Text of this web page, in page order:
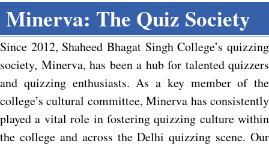
Minerva: The Quiz Society
Since 2012, Shaheed Bhagat Singh College’s quizzing
society, Minerva, has been a hub for talented quizzers
and quizzing enthusiasts. As a key member of the
college’s cultural committee, Minerva has consistently
played a vital role in fostering quizzing culture within
the college and across the Delhi quizzing scene. Our